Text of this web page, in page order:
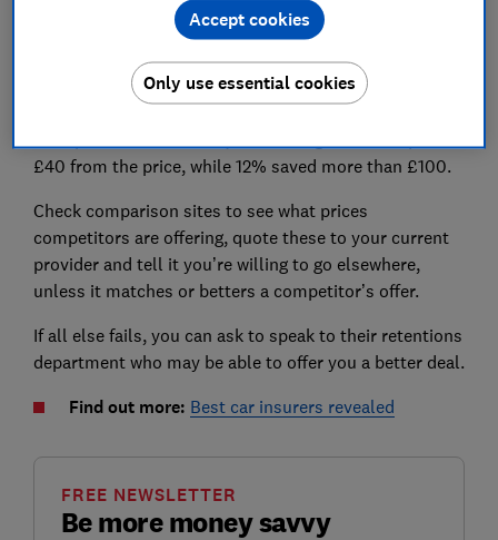
on already stretched household budgets.
The good news is it’s still possible to negotiate these
prices down. Our survey of 1,992 car insurance
customers found that among those who haggled with
£40 from the price, while 12% saved more than £100.
Check comparison sites to see what prices
competitors are offering, quote these to your current
provider and tell it you’re willing to go elsewhere,
unless it matches or betters a competitor’s offer.
If all else fails, you can ask to speak to their retentions
department who may be able to offer you a better deal.
Find out more: Best car insurers revealed
Be more money savvy
FREE NEWSLETTER
Only use essential cookies
Accept cookies